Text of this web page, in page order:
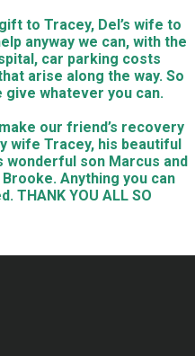
to Tracey, Del’s wife to
anyway we can, with the
car parking costs
arise along the way. So
give whatever you can.
our friend’s recovery
wife Tracey, his beautiful
wonderful son Marcus and
Anything you can
THANK YOU ALL SO